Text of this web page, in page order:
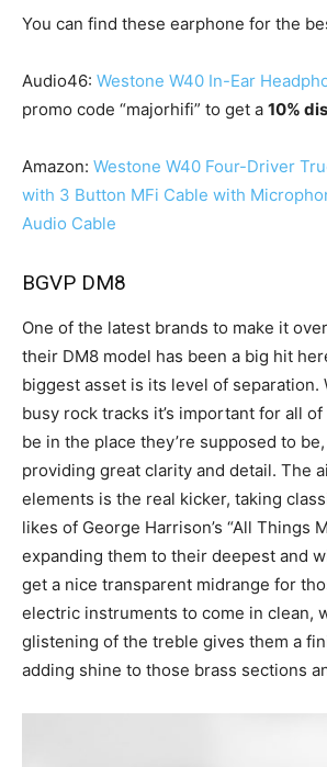
You can find these earphone for the
Audio46: Westone W40 In-Ear
promo code “majorhifi” to get a 10%
Amazon: Westone W40 Four-Driver
with 3 Button MFi Cable with
Audio Cable
BGVP DM8
One of the latest brands to make it
their DM8 model has been a big hit
biggest asset is its level of separation.
busy rock tracks it’s important for all
be in the place they’re supposed to
providing great clarity and detail. The
elements is the real kicker, taking
likes of George Harrison’s “All Things
expanding them to their deepest and
get a nice transparent midrange for
electric instruments to come in clean,
glistening of the treble gives them a
adding shine to those brass sections